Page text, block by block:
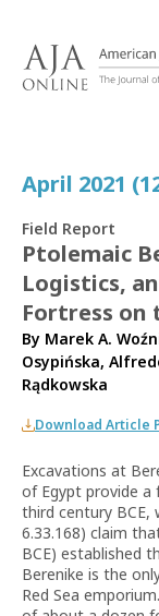
April 2021
Field Report
Ptolemaic
Logistics,
Fortress on
By Marek A.
Osypińska,
Rądkowska
Download Article
Excavations at
of Egypt provide
third century BCE,
6.33.168) claim
BCE) established
Berenike is the
Red Sea